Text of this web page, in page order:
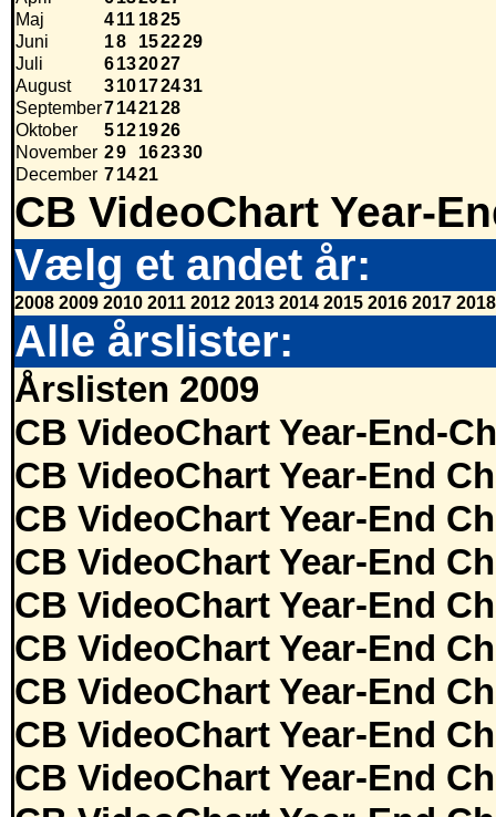
Maj
411 1825
Juni
18 152229
Juli
6132027
August
310172431
September7142128
Oktober
5121926
November 29 162330
December 71421
CB VideoChart Year-
Vælg et andet år:
2008 2009 2010 2011 2012 2013 2014 2015 2016 2017 2018
Alle årslister:
Årslisten 2009
CB VideoChart Year-End-
CB VideoChart Year-End
CB VideoChart Year-End
CB VideoChart Year-End
CB VideoChart Year-End
CB VideoChart Year-End
CB VideoChart Year-End
CB VideoChart Year-End
CB VideoChart Year-End